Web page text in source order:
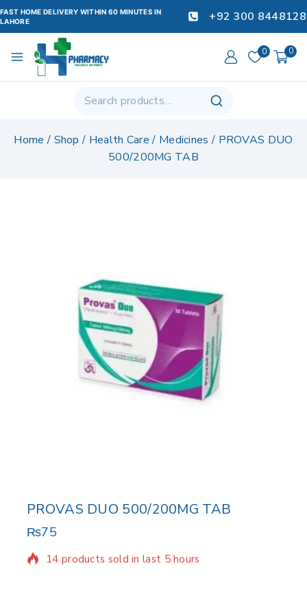
FAST HOME DELIVERY WITHIN 60 MINUTES IN
LAHORE
+92 300 8448128
0 0
Home / Shop / Health Care / Medicines / PROVAS DUO
500/200MG TAB
PROVAS DUO 500/200MG TAB
₨75
14 products sold in last 5 hours
Selling fast! Over 6 people have in their cart